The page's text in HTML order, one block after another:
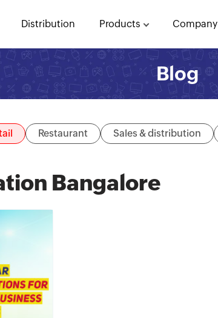
Distribution Products Company
Blog
Restaurant Sales & distribution
Bangalore